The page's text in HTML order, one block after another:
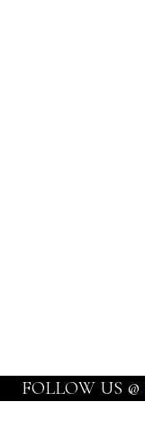
FOLLOW US @